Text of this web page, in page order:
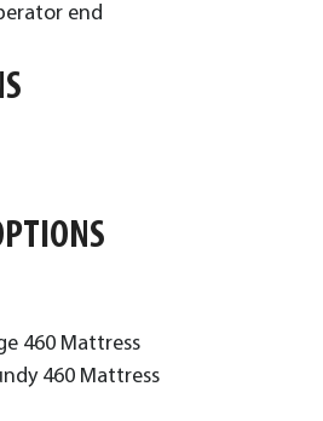
end
460 Mattress
460 Mattress